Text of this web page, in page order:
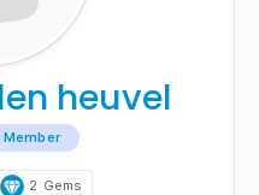
heuvel
2 Gems